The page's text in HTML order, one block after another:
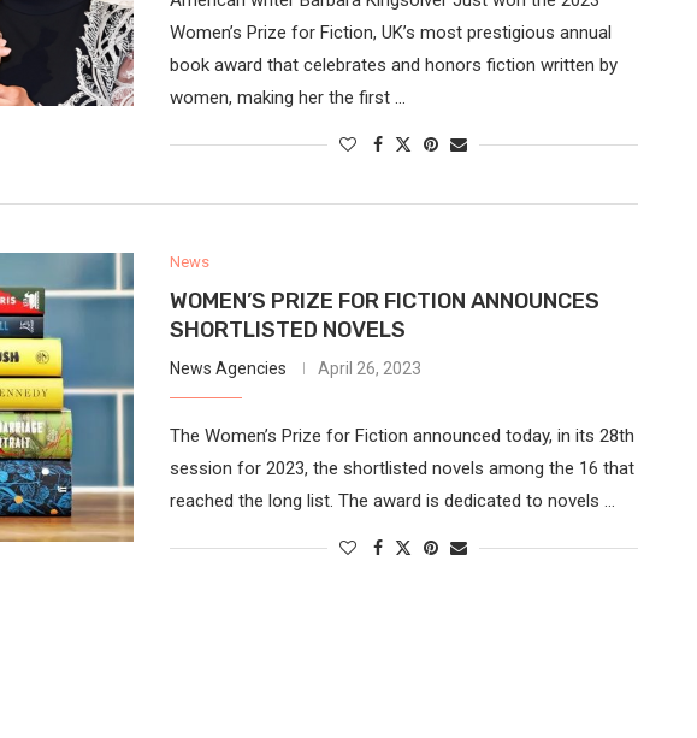
Women’s Prize for Fiction, UK’s most prestigious annual
book award that celebrates and honors fiction written by
women, making her the first …
News
WOMEN’S PRIZE FOR FICTION ANNOUNCES
SHORTLISTED NOVELS
News Agencies April 26, 2023
The Women’s Prize for Fiction announced today, in its 28th
session for 2023, the shortlisted novels among the 16 that
reached the long list. The award is dedicated to novels …